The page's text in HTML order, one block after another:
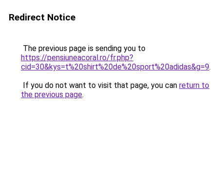
Redirect Notice
The previous page is sending you to
https://pensiuneacoral.ro/fr.php?
cid=30&kys=t%20shirt%20de%20sport%20adidas&g=9.
If you do not want to visit that page, you can return to
the previous page.